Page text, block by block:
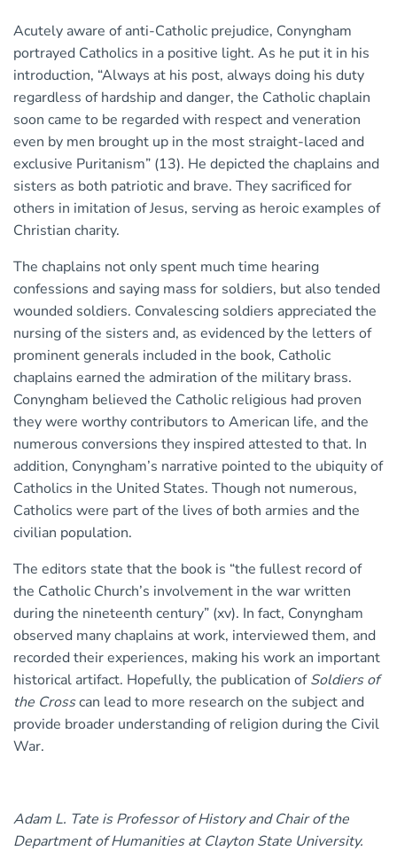
Acutely aware of anti-Catholic prejudice, Conyngham
portrayed Catholics in a positive light. As he put it in his
introduction, “Always at his post, always doing his duty
regardless of hardship and danger, the Catholic chaplain
soon came to be regarded with respect and veneration
even by men brought up in the most straight-laced and
exclusive Puritanism” (13). He depicted the chaplains and
sisters as both patriotic and brave. They sacrificed for
others in imitation of Jesus, serving as heroic examples of
Christian charity.
The chaplains not only spent much time hearing
confessions and saying mass for soldiers, but also tended
wounded soldiers. Convalescing soldiers appreciated the
nursing of the sisters and, as evidenced by the letters of
prominent generals included in the book, Catholic
chaplains earned the admiration of the military brass.
Conyngham believed the Catholic religious had proven
they were worthy contributors to American life, and the
numerous conversions they inspired attested to that. In
addition, Conyngham’s narrative pointed to the ubiquity of
Catholics in the United States. Though not numerous,
Catholics were part of the lives of both armies and the
civilian population.
The editors state that the book is “the fullest record of
the Catholic Church’s involvement in the war written
during the nineteenth century” (xv). In fact, Conyngham
observed many chaplains at work, interviewed them, and
recorded their experiences, making his work an important
historical artifact. Hopefully, the publication ofSoldiers of
the Crosscan lead to more research on the subject and
provide broader understanding of religion during the Civil
War.
Adam L. Tate is Professor of History and Chair of the
Department of Humanities at Clayton State University.